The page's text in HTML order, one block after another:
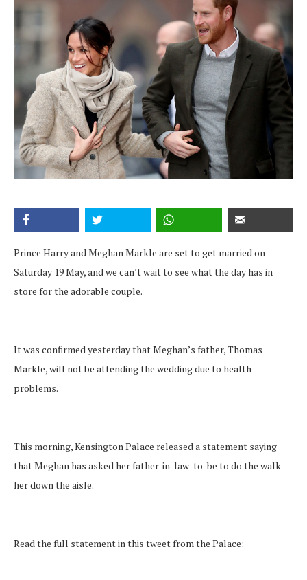
Prince Harry and Meghan Markle are set to get married on
Saturday 19 May, and we can’t wait to see what the day has in
store for the adorable couple.
It was confirmed yesterday that Meghan’s father, Thomas
Markle, will not be attending the wedding due to health
problems.
This morning, Kensington Palace released a statement saying
that Meghan has asked her father-in-law-to-be to do the walk
her down the aisle.
Read the full statement in this tweet from the Palace: